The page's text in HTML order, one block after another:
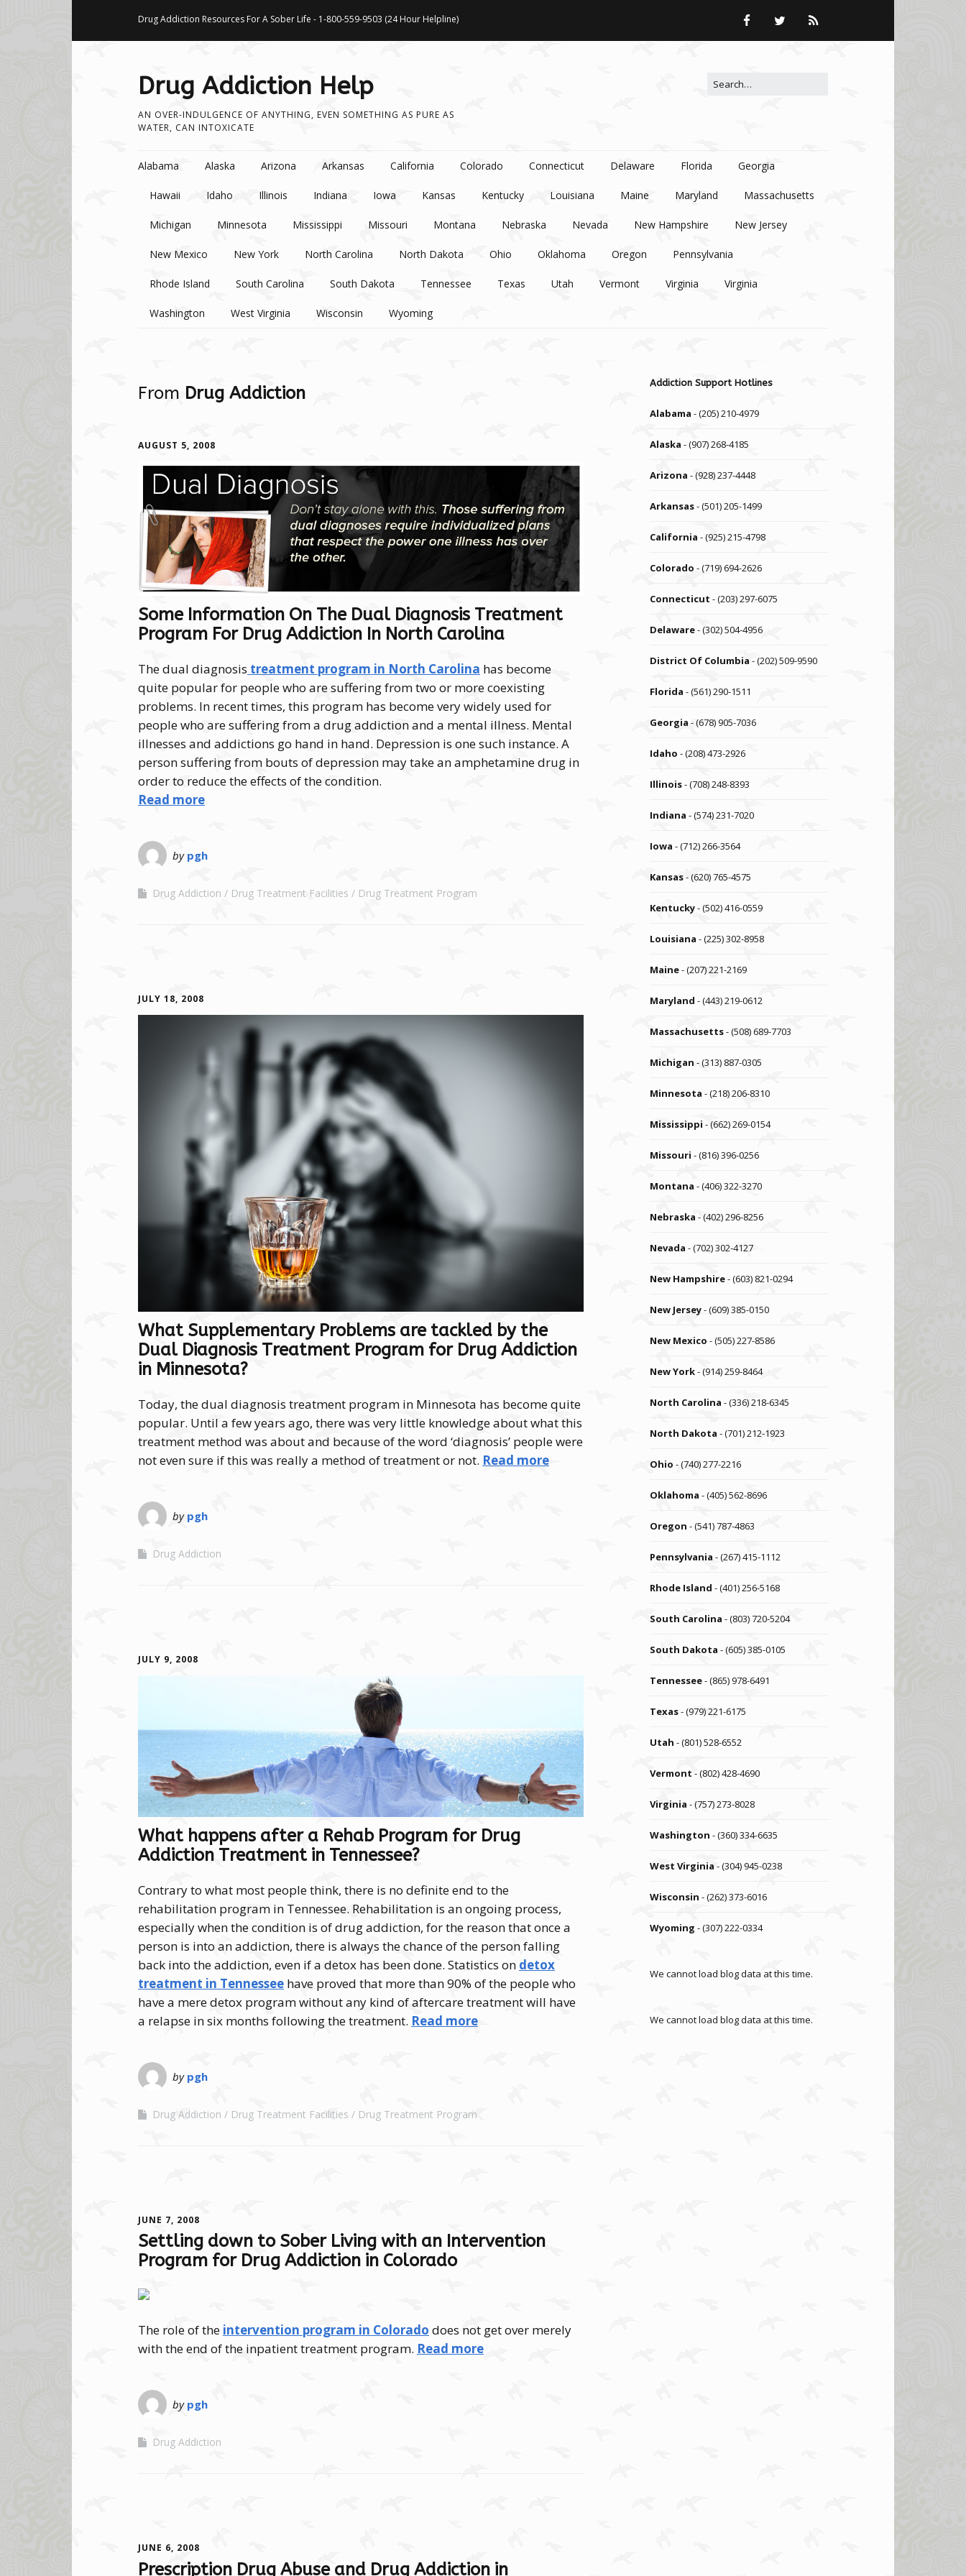
Drug Addiction Resources For A Sober Life - 1-800-559-9503 (24 Hour Helpline)
Drug Addiction Help
AN OVER-INDULGENCE OF ANYTHING, EVEN SOMETHING AS PURE AS
WATER, CAN INTOXICATE
Search for:
Skip to content
Alabama Alaska Arizona Arkansas California Colorado Connecticut Delaware Florida Georgia
Hawaii Idaho Illinois Indiana Iowa Kansas Kentucky Louisiana Maine Maryland Massachusetts
Michigan Minnesota Mississippi Missouri Montana Nebraska Nevada New Hampshire New Jersey
New Mexico New York North Carolina North Dakota Ohio Oklahoma Oregon Pennsylvania
Rhode Island South Carolina South Dakota Tennessee Texas Utah Vermont Virginia Virginia
Washington West Virginia Wisconsin Wyoming
From Drug Addiction
AUGUST 5, 2008
Some Information On The Dual Diagnosis Treatment
Program For Drug Addiction In North Carolina
The dual diagnosis treatment program in North Carolina has become
quite popular for people who are suffering from two or more coexisting
problems. In recent times, this program has become very widely used for
people who are suffering from a drug addiction and a mental illness. Mental
illnesses and addictions go hand in hand. Depression is one such instance. A
person suffering from bouts of depression may take an amphetamine drug in
order to reduce the effects of the condition.
Read more
by pgh
Drug Addiction Drug Treatment Facilities Drug Treatment Program
JULY 18, 2008
What Supplementary Problems are tackled by the
Dual Diagnosis Treatment Program for Drug Addiction
in Minnesota?
Today, the dual diagnosis treatment program in Minnesota has become quite
popular. Until a few years ago, there was very little knowledge about what this
treatment method was about and because of the word ‘diagnosis’ people were
not even sure if this was really a method of treatment or not. Read more
by pgh
Drug Addiction
JULY 9, 2008
What happens after a Rehab Program for Drug
Addiction Treatment in Tennessee?
Contrary to what most people think, there is no definite end to the
rehabilitation program in Tennessee. Rehabilitation is an ongoing process,
especially when the condition is of drug addiction, for the reason that once a
person is into an addiction, there is always the chance of the person falling
back into the addiction, even if a detox has been done. Statistics on detox
treatment in Tennessee have proved that more than 90% of the people who
have a mere detox program without any kind of aftercare treatment will have
a relapse in six months following the treatment. Read more
by pgh
Drug Addiction Drug Treatment Facilities Drug Treatment Program
JUNE 7, 2008
Settling down to Sober Living with an Intervention
Program for Drug Addiction in Colorado
The role of the intervention program in Colorado does not get over merely
with the end of the inpatient treatment program. Read more
by pgh
Drug Addiction
JUNE 6, 2008
Prescription Drug Abuse and Drug Addiction in
Addiction Support Hotlines
Alabama - (205) 210-4979
Alaska - (907) 268-4185
Arizona - (928) 237-4448
Arkansas- (501) 205-1499
California - (925) 215-4798
Colorado - (719) 694-2626
Connecticut - (203) 297-6075
Delaware- (302) 504-4956
District Of Columbia - (202) 509-9590
Florida - (561) 290-1511
Georgia - (678) 905-7036
Idaho - (208) 473-2926
Illinois- (708) 248-8393
Indiana - (574) 231-7020
Iowa - (712) 266-3564
Kansas- (620) 765-4575
Kentucky- (502) 416-0559
Louisiana - (225) 302-8958
Maine- (207) 221-2169
Maryland - (443) 219-0612
Massachusetts- (508) 689-7703
Michigan - (313) 887-0305
Minnesota - (218) 206-8310
Mississippi - (662) 269-0154
Missouri - (816) 396-0256
Montana - (406) 322-3270
Nebraska - (402) 296-8256
Nevada - (702) 302-4127
New Hampshire- (603) 821-0294
New Jersey- (609) 385-0150
New Mexico - (505) 227-8586
New York- (914) 259-8464
North Carolina - (336) 218-6345
North Dakota - (701) 212-1923
Ohio - (740) 277-2216
Oklahoma - (405) 562-8696
Oregon - (541) 787-4863
Pennsylvania - (267) 415-1112
Rhode Island - (401) 256-5168
South Carolina - (803) 720-5204
South Dakota - (605) 385-0105
Tennessee- (865) 978-6491
Texas- (979) 221-6175
Utah - (801) 528-6552
Vermont - (802) 428-4690
Virginia - (757) 273-8028
Washington - (360) 334-6635
West Virginia - (304) 945-0238
Wisconsin - (262) 373-6016
Wyoming - (307) 222-0334
We cannot load blog data at this time.
We cannot load blog data at this time.